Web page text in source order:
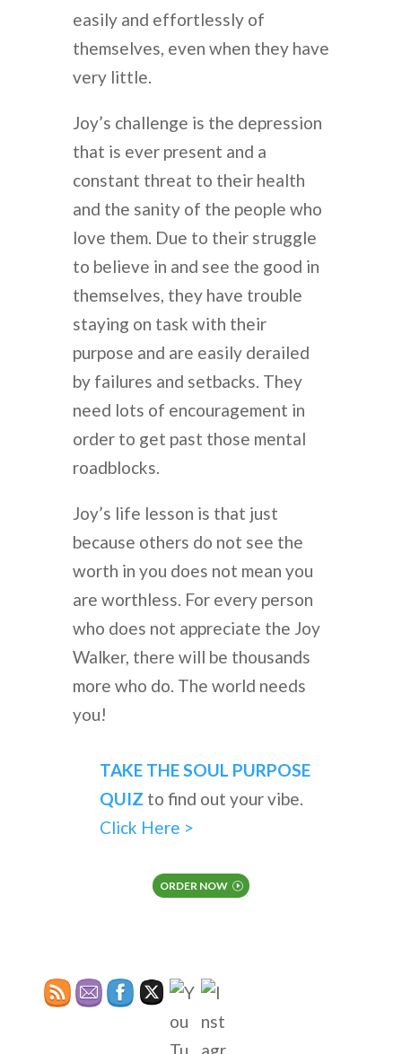
easily and effortlessly of
themselves, even when they have
very little.
Joy’s challenge is the depression
that is ever present and a
constant threat to their health
and the sanity of the people who
love them. Due to their struggle
to believe in and see the good in
themselves, they have trouble
staying on task with their
purpose and are easily derailed
by failures and setbacks. They
need lots of encouragement in
order to get past those mental
roadblocks.
Joy’s life lesson is that just
because others do not see the
worth in you does not mean you
are worthless. For every person
who does not appreciate the Joy
Walker, there will be thousands
more who do. The world needs
you!
TAKE THE SOUL PURPOSE
QUIZ to find out your vibe.
Click Here >
ORDER NOW